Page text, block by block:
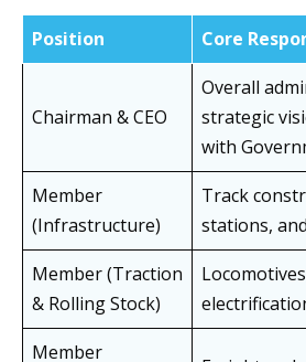
Position Core
Chairman & CEO
Overall
strategic
with
Member
(Infrastructure)
Track
stations,
Member (Traction
& Rolling Stock)
Member